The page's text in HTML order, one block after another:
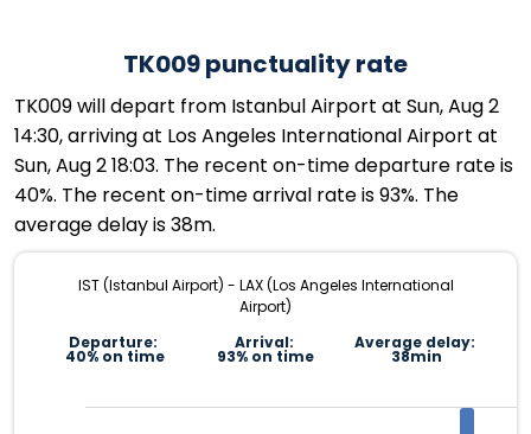
TK009 punctuality rate
TK009 will depart from Istanbul Airport at Sun, Aug 2
14:30, arriving at Los Angeles International Airport at
Sun, Aug 2 18:03. The recent on-time departure rate is
40%. The recent on-time arrival rate is 93%. The
average delay is 38m.
IST (Istanbul Airport) - LAX (Los Angeles International
Airport)
Departure:
40% on time
Arrival:
93% on time
Average delay:
38min